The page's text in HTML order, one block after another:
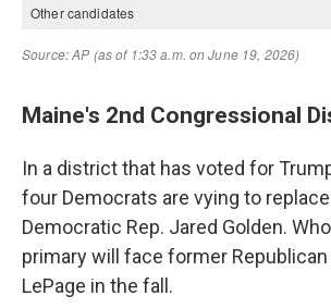
Maine's 2nd Congressional
In a district that has voted for
four Democrats are vying to
Democratic Rep. Jared Golden.
primary will face former Republican
LePage in the fall.